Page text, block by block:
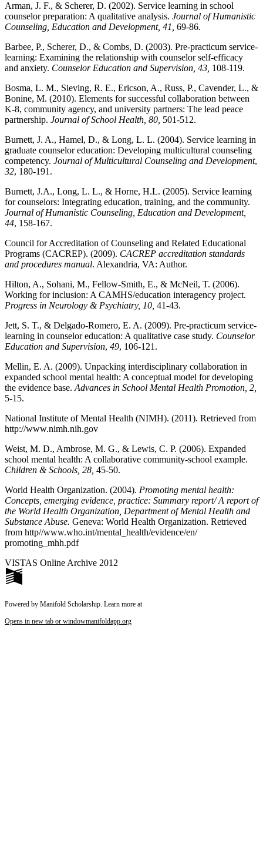
Arman, J. F., & Scherer, D. (2002). Service learning in school
counselor preparation: A qualitative analysis. Journal of Humanistic
Counseling, Education and Development, 41, 69-86.
Barbee, P., Scherer, D., & Combs, D. (2003). Pre-practicum service-
learning: Examining the relationship with counselor self-efficacy
and anxiety. Counselor Education and Supervision, 43, 108-119.
Bosma, L. M., Sieving, R. E., Ericson, A., Russ, P., Cavender, L., &
Bonine, M. (2010). Elements for successful collaboration between
K-8, community agency, and university partners: The lead peace
partnership. Journal of School Health, 80, 501-512.
Burnett, J. A., Hamel, D., & Long, L. L. (2004). Service learning in
graduate counselor education: Developing multicultural counseling
competency. Journal of Multicultural Counseling and Development,
32, 180-191.
Burnett, J.A., Long, L. L., & Horne, H.L. (2005). Service learning
for counselors: Integrating education, training, and the community.
Journal of Humanistic Counseling, Education and Development,
44, 158-167.
Council for Accreditation of Counseling and Related Educational
Programs (CACREP). (2009). CACREP accreditation standards
and procedures manual. Alexandria, VA: Author.
Hilton, A., Sohani, M., Fellow-Smith, E., & McNeil, T. (2006).
Working for inclusion: A CAMHS/education interagency project.
Progress in Neurology & Psychiatry, 10, 41-43.
Jett, S. T., & Delgado-Romero, E. A. (2009). Pre-practicum service-
learning in counselor education: A qualitative case study. Counselor
Education and Supervision, 49, 106-121.
Mellin, E. A. (2009). Unpacking interdisciplinary collaboration in
expanded school mental health: A conceptual model for developing
the evidence base. Advances in School Mental Health Promotion, 2,
5-15.
National Institute of Mental Health (NIMH). (2011). Retrieved from
http://www.nimh.nih.gov
Weist, M. D., Ambrose, M. G., & Lewis, C. P. (2006). Expanded
school mental health: A collaborative community-school example.
Children & Schools, 28, 45-50.
World Health Organization. (2004). Promoting mental health:
Concepts, emerging evidence, practice: Summary report/ A report of
the World Health Organization, Department of Mental Health and
Substance Abuse. Geneva: World Health Organization. Retrieved
from http//www.who.int/mental_health/evidence/en/
promoting_mhh.pdf
VISTAS Online Archive 2012
Powered by Manifold Scholarship. Learn more at
Opens in new tab or windowmanifoldapp.org